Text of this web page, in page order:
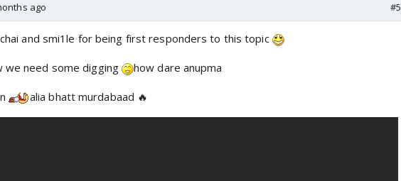
ago #5
and smi1le for being first responders to this topic
we need some digging how dare anupma
alia bhatt murdabaad 🔥